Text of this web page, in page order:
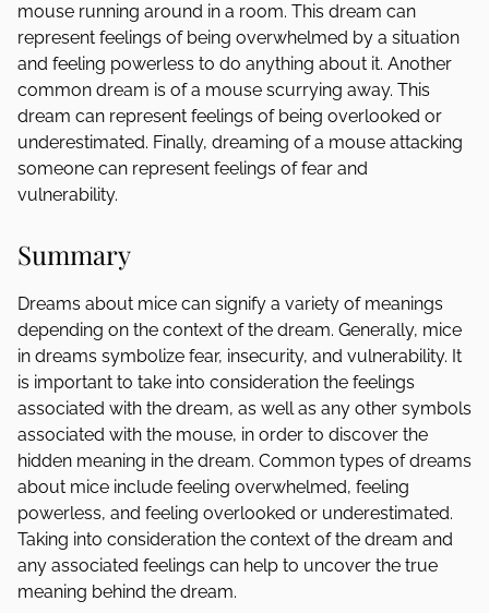
mouse running around in a room. This dream can
represent feelings of being overwhelmed by a situation
and feeling powerless to do anything about it. Another
common dream is of a mouse scurrying away. This
dream can represent feelings of being overlooked or
underestimated. Finally, dreaming of a mouse attacking
someone can represent feelings of fear and
vulnerability.
Summary
Dreams about mice can signify a variety of meanings
depending on the context of the dream. Generally, mice
in dreams symbolize fear, insecurity, and vulnerability. It
is important to take into consideration the feelings
associated with the dream, as well as any other symbols
associated with the mouse, in order to discover the
hidden meaning in the dream. Common types of dreams
about mice include feeling overwhelmed, feeling
powerless, and feeling overlooked or underestimated.
Taking into consideration the context of the dream and
any associated feelings can help to uncover the true
meaning behind the dream.